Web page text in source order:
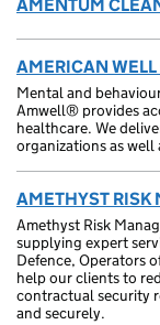
AMENTUM
AMERICAN
Mental and
Amwell® provides
healthcare. We
organizations as well
AMETHYST RISK
Amethyst Risk
supplying expert
Defence, Operators
help our clients to
contractual security
and securely.